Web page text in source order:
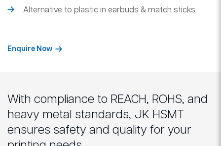
Alternative to plastic in earbuds & match sticks
Enquire Now
With compliance to REACH, ROHS, and
heavy metal standards, JK HSMT
ensures safety and quality for your